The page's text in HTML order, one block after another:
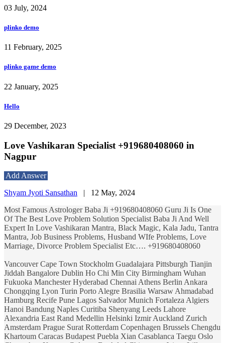
03 July, 2024
plinko demo
11 February, 2025
plinko game demo
22 January, 2025
Hello
29 December, 2023
Love Vashikaran Specialist +919680408060 in
Nagpur
Add Answer
Shyam Jyoti Sansathan | 12 May, 2024
Most Famous Astrologer Baba Ji +919680408060 Guru Ji Is One
Of The Best Love Problem Solution Specialist Baba Ji And Well
Expert In Love Vashikaran Mantra, Black Magic, Kala Jadu, Tantra
Mantra, Job Business Problems, Husband WIfe Problems, Love
Marriage, Divorce Problem Specialist Etc…. +919680408060
Vancouver Cape Town Stockholm Guadalajara Pittsburgh Tianjin
Jiddah Bangalore Dublin Ho Chi Min City Birmingham Wuhan
Fukuoka Manchester Hyderabad Chennai Athens Berlin Ankara
Chongqing Lyon Turin Porto Alegre Brasilia Warsaw Ahmadabad
Hamburg Recife Pune Lagos Salvador Munich Fortaleza Algiers
Hanoi Bandung Naples Curitiba Shenyang Leeds Lahore
Alexandria East Rand Medellin Helsinki Izmir Auckland Zurich
Amsterdam Prague Surat Rotterdam Copenhagen Brussels Chengdu
Khartoum Caracas Budapest Puebla Xian Casablanca Taegu Oslo